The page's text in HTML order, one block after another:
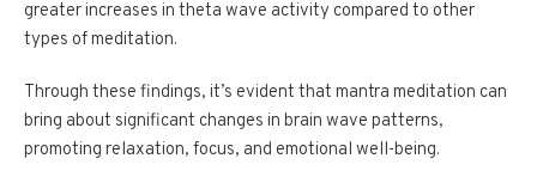
greater increases in theta wave activity compared to other
types of meditation.
Through these findings, it’s evident that mantra meditation can
bring about significant changes in brain wave patterns,
promoting relaxation, focus, and emotional well-being.